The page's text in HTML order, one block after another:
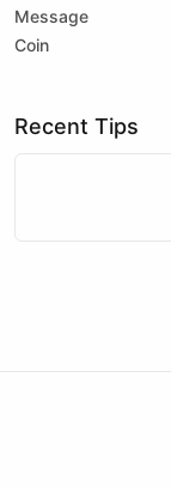
Message
Coin
Recent Tips